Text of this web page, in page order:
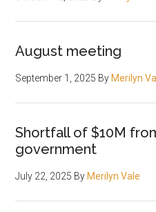
August meeting
September 1, 2025 By Merilyn
Shortfall of $10M
government
July 22, 2025 By Merilyn Vale